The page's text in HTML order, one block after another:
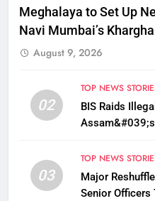
Meghalaya to Set Up
Navi Mumbai’s
August 9, 2026
02
TOP NEWS
BIS Raids
Assam&#039;s
03
TOP NEWS
Major
Senior Officers